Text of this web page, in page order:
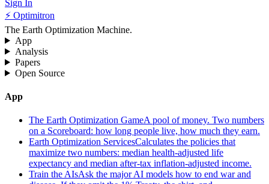
Sign In
⚡ Optimitron
The Earth Optimization Machine.
App
Analysis
Papers
Open Source
App
The Earth Optimization GameA pool of money. Two numbers
on a Scoreboard: how long people live, how much they earn.
Earth Optimization ServicesCalculates the policies that
maximize two numbers: median health-adjusted life
expectancy and median after-tax inflation-adjusted income.
Train the AIsAsk the major AI models how to end war and